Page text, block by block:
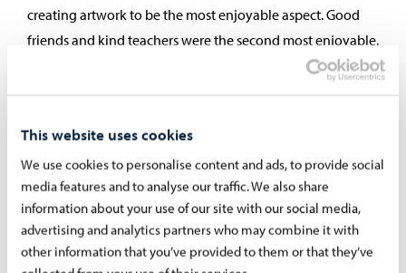
This website uses cookies
We use cookies to personalise content and ads, to provide social
media features and to analyse our traffic. We also share
information about your use of our site with our social media,
advertising and analytics partners who may combine it with
other information that you’ve provided to them or that they’ve
creating artwork to be the most enjoyable aspect. Good
friends and kind teachers were the second most enjoyable.
The least enjoyable experience was when someone
disturbed the lesson. A student who repeatedly disrupts
the art school. It is important that everyone can
concentrate on learning and assignments. All students
have the right to a peaceful working environment, and
this is given special attention.